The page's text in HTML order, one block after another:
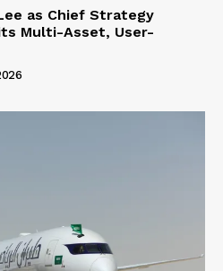
as Chief Strategy
Multi-Asset, User-